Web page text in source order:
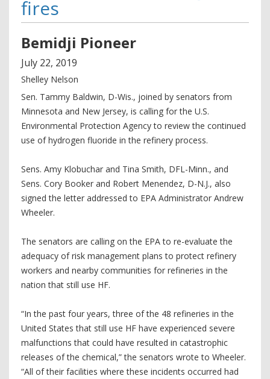
fires
Bemidji Pioneer
July 22, 2019
Shelley Nelson
Sen. Tammy Baldwin, D-Wis., joined by senators from
Minnesota and New Jersey, is calling for the U.S.
Environmental Protection Agency to review the continued
use of hydrogen fluoride in the refinery process.
Sens. Amy Klobuchar and Tina Smith, DFL-Minn., and
Sens. Cory Booker and Robert Menendez, D-N.J., also
signed the letter addressed to EPA Administrator Andrew
Wheeler.
The senators are calling on the EPA to re-evaluate the
adequacy of risk management plans to protect refinery
workers and nearby communities for refineries in the
nation that still use HF.
“In the past four years, three of the 48 refineries in the
United States that still use HF have experienced severe
malfunctions that could have resulted in catastrophic
releases of the chemical,” the senators wrote to Wheeler.
“All of their facilities where these incidents occurred had